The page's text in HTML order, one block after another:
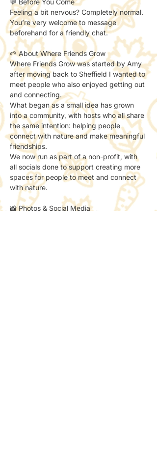
Feeling a bit nervous? Completely normal.
You’re very welcome to message
beforehand for a friendly chat.
🌱 About Where Friends Grow
Where Friends Grow was started by Amy
after moving back to Sheffield I wanted to
meet people who also enjoyed getting out
and connecting.
What began as a small idea has grown
into a community, with hosts who all share
the same intention: helping people
connect with nature and make meaningful
friendships.
We now run as part of a non-profit, with
all socials done to support creating more
spaces for people to meet and connect
with nature.
📸 Photos & Social Media